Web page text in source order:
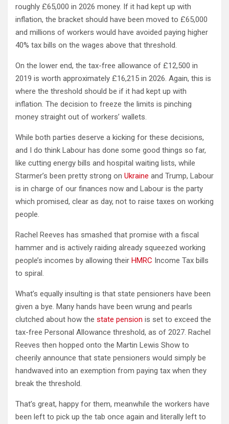
roughly £65,000 in 2026 money. If it had kept up with
inflation, the bracket should have been moved to £65,000
and millions of workers would have avoided paying higher
40% tax bills on the wages above that threshold.
On the lower end, the tax-free allowance of £12,500 in
2019 is worth approximately £16,215 in 2026. Again, this is
where the threshold should be if it had kept up with
inflation. The decision to freeze the limits is pinching
money straight out of workers’ wallets.
While both parties deserve a kicking for these decisions,
and I do think Labour has done some good things so far,
like cutting energy bills and hospital waiting lists, while
Starmer’s been pretty strong on Ukraine and Trump, Labour
is in charge of our finances now and Labour is the party
which promised, clear as day, not to raise taxes on working
people.
Rachel Reeves has smashed that promise with a fiscal
hammer and is actively raiding already squeezed working
people’s incomes by allowing their HMRC Income Tax bills
to spiral.
What’s equally insulting is that state pensioners have been
given a bye. Many hands have been wrung and pearls
clutched about how the state pension is set to exceed the
tax-free Personal Allowance threshold, as of 2027. Rachel
Reeves then hopped onto the Martin Lewis Show to
cheerily announce that state pensioners would simply be
handwaved into an exemption from paying tax when they
break the threshold.
That’s great, happy for them, meanwhile the workers have
been left to pick up the tab once again and literally left to